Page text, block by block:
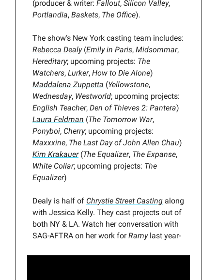
(producer & writer: Fallout, Silicon Valley,
Portlandia, Baskets, The Office).
The show’s New York casting team includes:
Rebecca Dealy(Emily in Paris, Midsommar,
Hereditary; upcoming projects: The
Watchers, Lurker, How to Die Alone)
Maddalena Zuppetta (Yellowstone,
Wednesday, Westworld; upcoming projects:
English Teacher, Den of Thieves 2: Pantera)
Laura Feldman (The Tomorrow War,
Ponyboi, Cherry; upcoming projects:
Maxxxine, The Last Day of John Allen Chau)
Kim Krakauer(The Equalizer, The Expanse,
White Collar; upcoming projects: The
Equalizer)
Dealy is half of Chrystie Street Casting along
with Jessica Kelly. They cast projects out of
both NY & LA. Watch her conversation with
SAG-AFTRA on her work forRamylast year-